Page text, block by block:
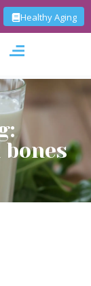
Healthy Aging